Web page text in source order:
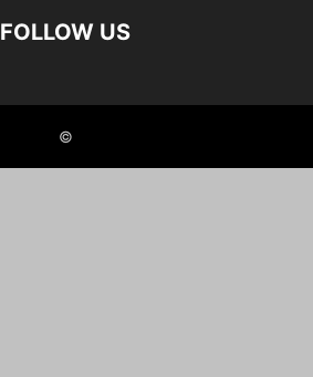
FOLLOW US
©